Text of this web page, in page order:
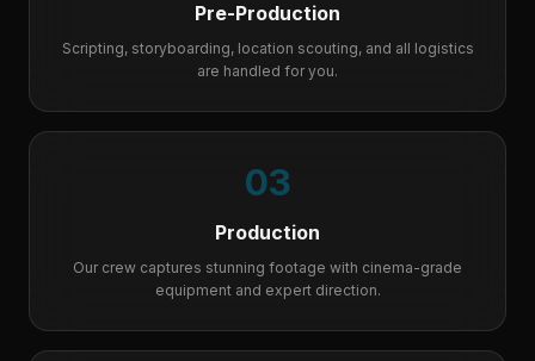
Pre-Production
Scripting, storyboarding, location scouting, and all logistics
are handled for you.
03
Production
Our crew captures stunning footage with cinema-grade
equipment and expert direction.